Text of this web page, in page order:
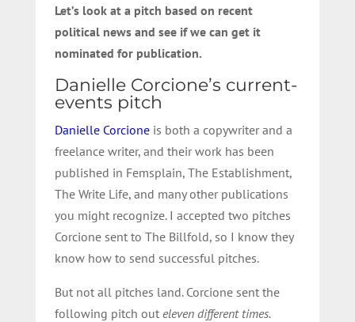
Let’s look at a pitch based on recent
political news and see if we can get it
nominated for publication.
Danielle Corcione’s current-
events pitch
Danielle Corcioneis both a copywriter and a
freelance writer, and their work has been
published in Femsplain, The Establishment,
The Write Life, and many other publications
you might recognize. I accepted two pitches
Corcione sent to The Billfold, so I know they
know how to send successful pitches.
But not all pitches land. Corcione sent the
following pitch out eleven different times.